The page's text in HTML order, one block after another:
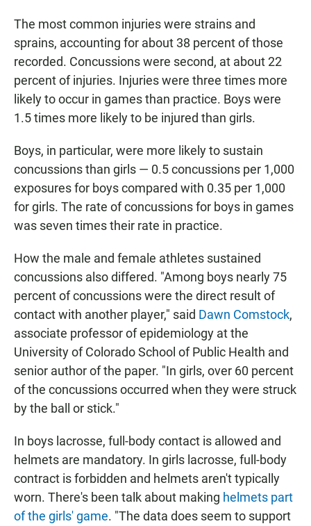
The most common injuries were strains and
sprains, accounting for about 38 percent of those
recorded. Concussions were second, at about 22
percent of injuries. Injuries were three times more
likely to occur in games than practice. Boys were
1.5 times more likely to be injured than girls.
Boys, in particular, were more likely to sustain
concussions than girls — 0.5 concussions per 1,000
exposures for boys compared with 0.35 per 1,000
for girls. The rate of concussions for boys in games
was seven times their rate in practice.
How the male and female athletes sustained
concussions also differed. "Among boys nearly 75
percent of concussions were the direct result of
contact with another player," said Dawn Comstock,
associate professor of epidemiology at the
University of Colorado School of Public Health and
senior author of the paper. "In girls, over 60 percent
of the concussions occurred when they were struck
by the ball or stick."
In boys lacrosse, full-body contact is allowed and
helmets are mandatory. In girls lacrosse, full-body
contract is forbidden and helmets aren't typically
worn. There's been talk about making helmets part
of the girls' game. "The data does seem to support